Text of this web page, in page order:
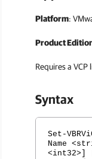
Platform:
Product
Requires a VCP
Syntax
Set-
Name
<int32>]